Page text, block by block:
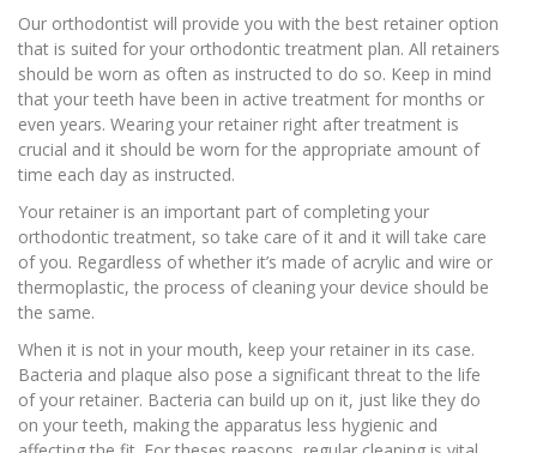
Our orthodontist will provide you with the best retainer option
that is suited for your orthodontic treatment plan. All retainers
should be worn as often as instructed to do so. Keep in mind
that your teeth have been in active treatment for months or
even years. Wearing your retainer right after treatment is
crucial and it should be worn for the appropriate amount of
time each day as instructed.
Your retainer is an important part of completing your
orthodontic treatment, so take care of it and it will take care
of you. Regardless of whether it’s made of acrylic and wire or
thermoplastic, the process of cleaning your device should be
the same.
When it is not in your mouth, keep your retainer in its case.
Bacteria and plaque also pose a significant threat to the life
of your retainer. Bacteria can build up on it, just like they do
on your teeth, making the apparatus less hygienic and